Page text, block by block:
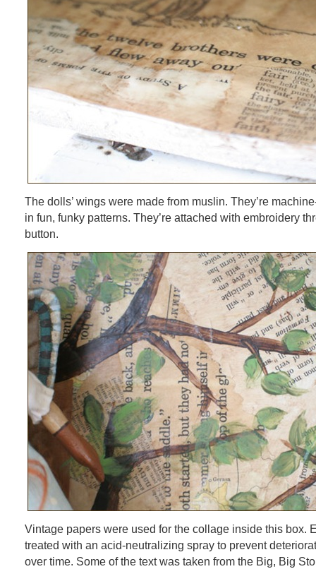
The dolls’ wings were made from muslin. They’re
in fun, funky patterns. They’re attached with embroidery
button.
Vintage papers were used for the collage inside this box.
treated with an acid-neutralizing spray to prevent
over time. Some of the text was taken from the Big, Big